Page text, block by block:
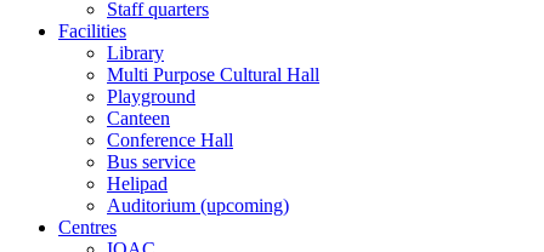
Staff quarters
Facilities
Library
Multi Purpose Cultural Hall
Playground
Canteen
Conference Hall
Bus service
Helipad
Auditorium (upcoming)
Centres